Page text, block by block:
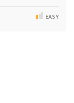
EASY